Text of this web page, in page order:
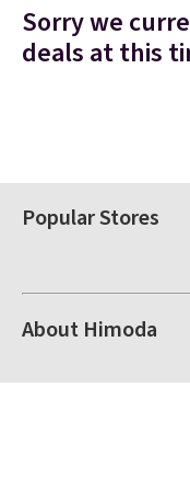
Sorry we
deals at this
Popular Stores
About Himoda